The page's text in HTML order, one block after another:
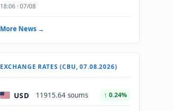
18:06 · 07/08
More News →
EXCHANGE RATES (CBU, 07.08.2026)
USD 11915.64 soums ↑ 0.24%